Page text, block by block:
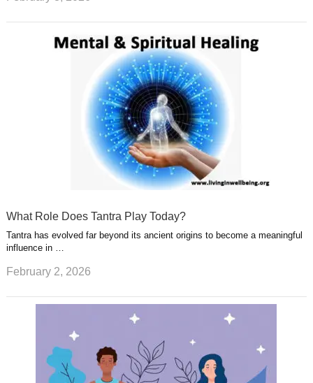
What Role Does Tantra Play Today?
Tantra has evolved far beyond its ancient origins to become a meaningful
influence in …
February 2, 2026